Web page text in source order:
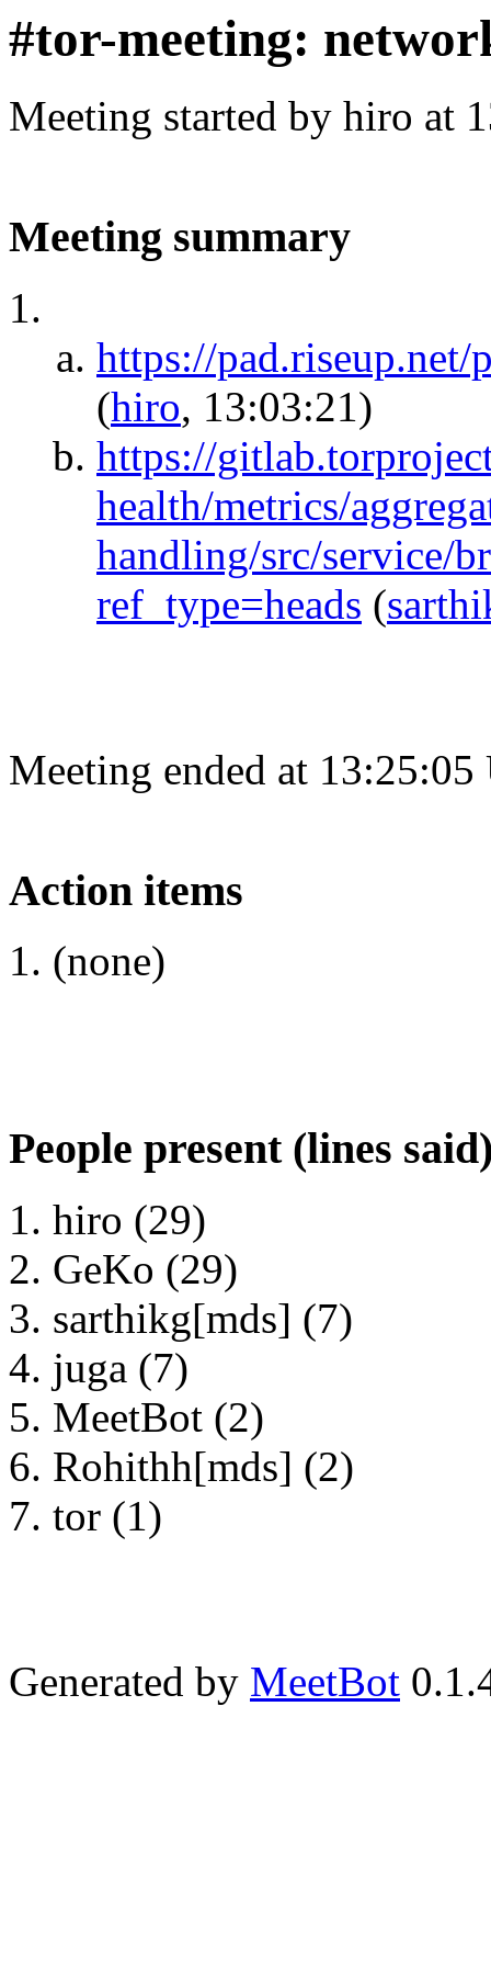
#tor-meeting:
Meeting started by hiro at
Meeting summary
https://pad.riseup.net/
(hiro, 13:03:21)
https://
health/metrics/
handling/src/service/
ref_type=heads (
Meeting ended at
Action items
(none)
People present (lines
hiro (29)
GeKo (29)
sarthikg[mds] (7)
juga (7)
MeetBot (2)
Rohithh[mds] (2)
tor (1)
Generated by MeetBot